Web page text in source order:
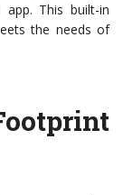
This built-in
the needs of